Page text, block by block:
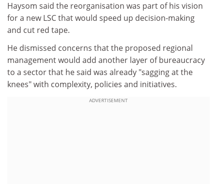
Haysom said the reorganisation was part of his vision
for a new LSC that would speed up decision-making
and cut red tape.
He dismissed concerns that the proposed regional
management would add another layer of bureaucracy
to a sector that he said was already "sagging at the
knees" with complexity, policies and initiatives.
ADVERTISEMENT